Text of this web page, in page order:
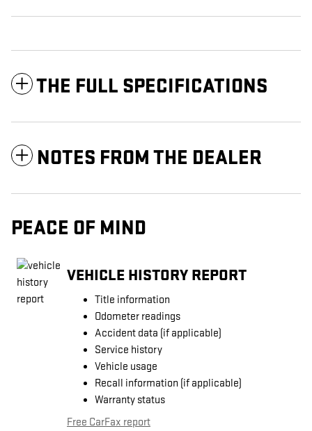
THE FULL SPECIFICATIONS
NOTES FROM THE DEALER
PEACE OF MIND
VEHICLE HISTORY REPORT
Title information
Odometer readings
Accident data (if applicable)
Service history
Vehicle usage
Recall information (if applicable)
Warranty status
Free CarFax report